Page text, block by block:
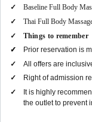
Baseline Full Body
Thai Full Body
Things to remember
Prior reservation is
All offers are
Right of admission
It is highly
the outlet to prevent